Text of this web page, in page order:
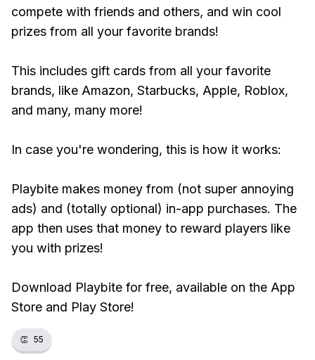
compete with friends and others, and win cool
prizes from all your favorite brands!
This includes gift cards from all your favorite
brands, like Amazon, Starbucks, Apple, Roblox,
and many, many more!
In case you're wondering, this is how it works:
Playbite makes money from (not super annoying
ads) and (totally optional) in-app purchases. The
app then uses that money to reward players like
you with prizes!
Download Playbite for free, available on the App
Store and Play Store!
👏 55